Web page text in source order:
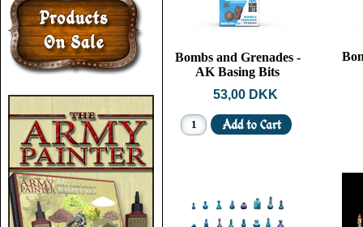
Bombs and Grenades -
AK Basing Bits
53,00 DKK